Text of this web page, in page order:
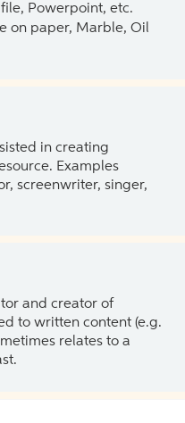
file, Powerpoint, etc.
on paper, Marble, Oil
in creating
Examples
screenwriter, singer,
and creator of
to written content (e.g.
relates to a